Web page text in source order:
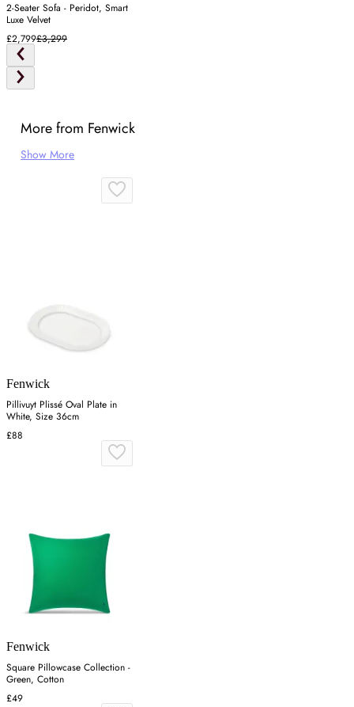
2-Seater Sofa - Peridot, Smart
Luxe Velvet
£2,799£3,299
More from Fenwick
Show More
Fenwick
Pillivuyt Plissé Oval Plate in
White, Size 36cm
£88
Fenwick
Square Pillowcase Collection -
Green, Cotton
£49